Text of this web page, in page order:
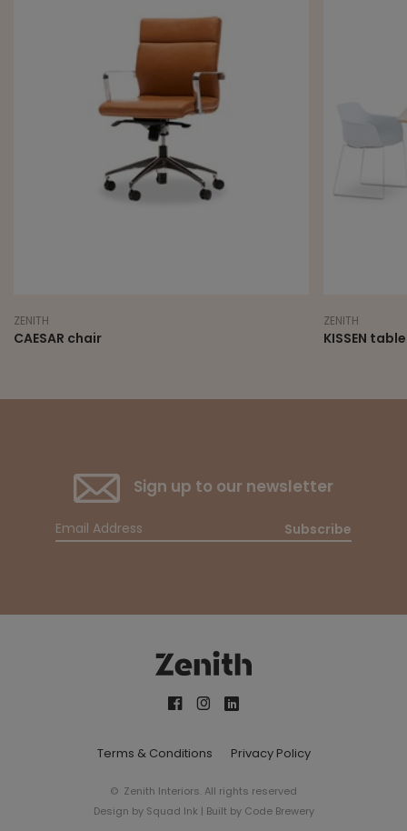
ZENITH
CAESAR chair
ZENITH
KISSEN table
Sign up to our newsletter
Subscribe
Terms & Conditions Privacy Policy
© Zenith Interiors. All rights reserved
Design by Squad Ink | Built by Code Brewery